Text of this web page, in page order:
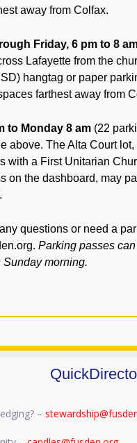
away from Colfax.
Friday, 6 pm to 8
Lafayette from the
hangtag or paper
farthest away from
to Monday 8 am (22
above. The Alta Court
with a First Unitarian
on the dashboard, may
questions or need a
Parking passes
Sunday morning.
–